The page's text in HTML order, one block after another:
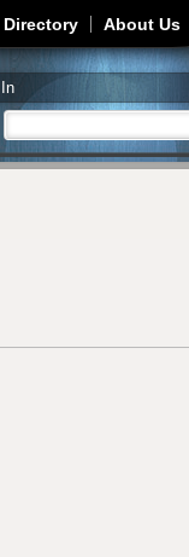
Directory About Us
Search form